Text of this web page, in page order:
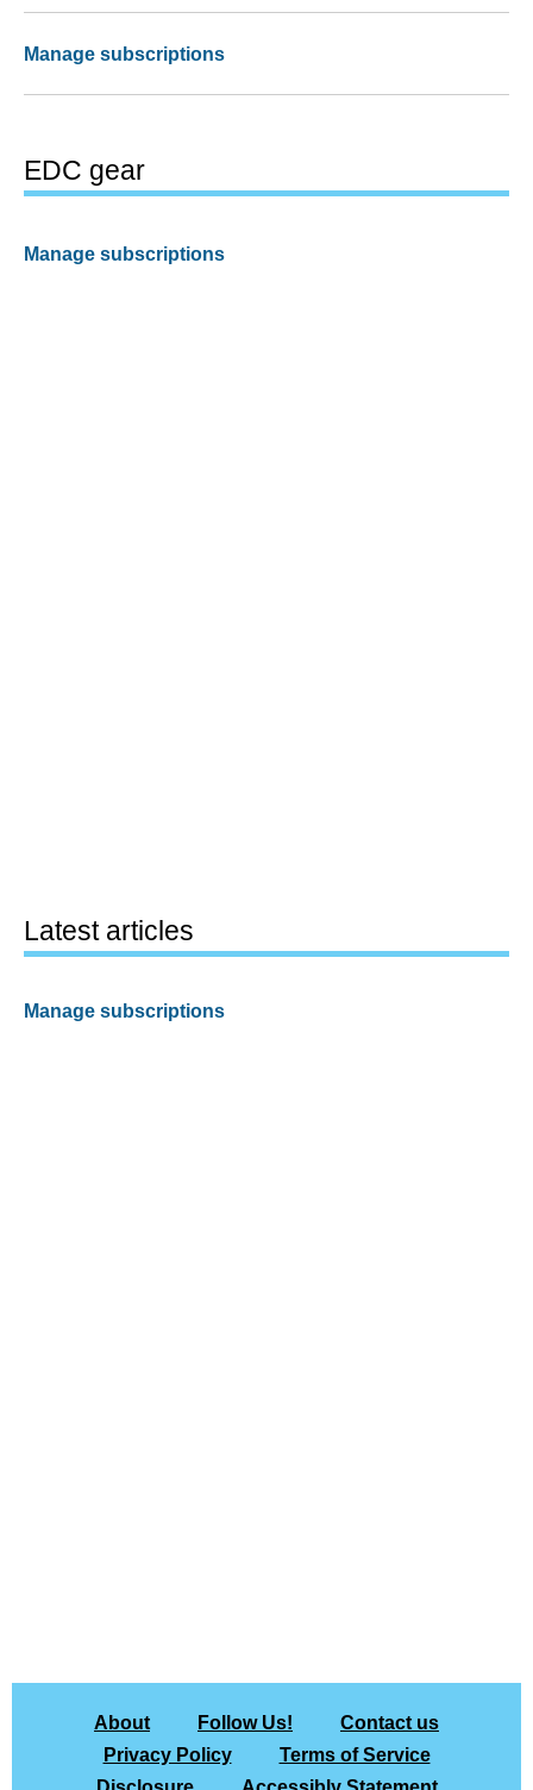
Manage subscriptions
EDC gear
Manage subscriptions
Latest articles
Manage subscriptions
About Follow Us!
Contact us
Privacy Policy
Terms of Service